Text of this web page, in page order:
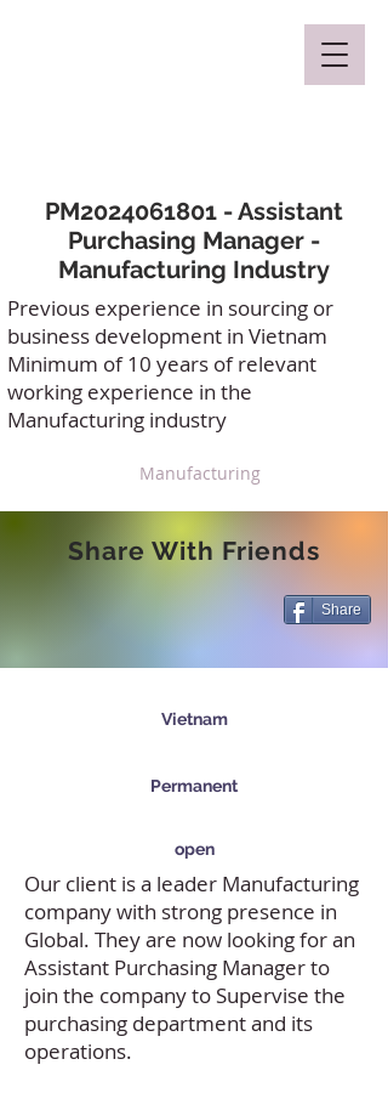
PM2024061801 - Assistant
Purchasing Manager -
Manufacturing Industry
Previous experience in sourcing or
business development in Vietnam
Minimum of 10 years of relevant
working experience in the
Manufacturing industry
Manufacturing
Share With Friends
Share
Vietnam
Permanent
open
Our client is a leader Manufacturing
company with strong presence in
Global. They are now looking for an
Assistant Purchasing Manager to
join the company to Supervise the
purchasing department and its
operations.